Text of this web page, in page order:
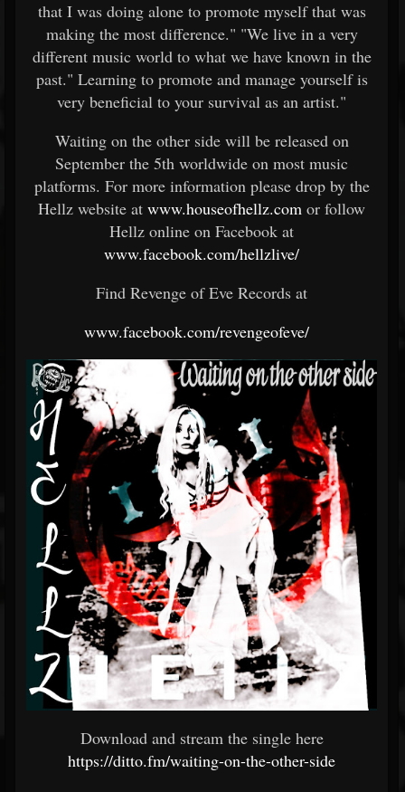
that I was doing alone to promote myself that was
making the most difference." "We live in a very
different music world to what we have known in the
past." Learning to promote and manage yourself is
very beneficial to your survival as an artist."
Waiting on the other side will be released on
September the 5th worldwide on most music
platforms. For more information please drop by the
Hellz website at www.houseofhellz.com or follow
Hellz online on Facebook at
www.facebook.com/hellzlive/
Find Revenge of Eve Records at
www.facebook.com/revengeofeve/
Download and stream the single here
https://ditto.fm/waiting-on-the-other-side